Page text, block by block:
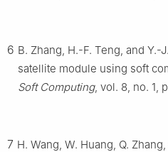
6 B. Zhang, H.-F. Teng, and Y.-
satellite module using soft
Soft Computing, vol. 8, no. 1,
7 H. Wang, W. Huang, Q.